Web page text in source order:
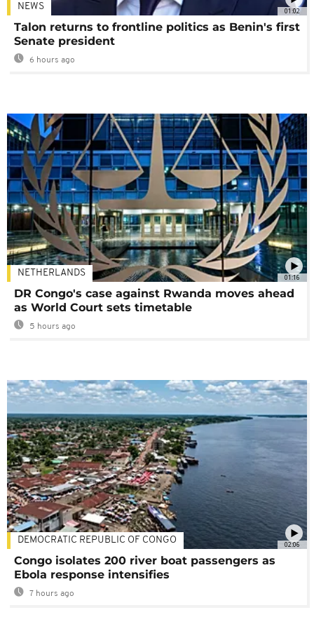
01:02
NEWS
Talon returns to frontline politics as Benin's first
Senate president
6 hours ago
01:16
NETHERLANDS
DR Congo's case against Rwanda moves ahead
as World Court sets timetable
5 hours ago
02:06
DEMOCRATIC REPUBLIC OF CONGO
Congo isolates 200 river boat passengers as
Ebola response intensifies
7 hours ago